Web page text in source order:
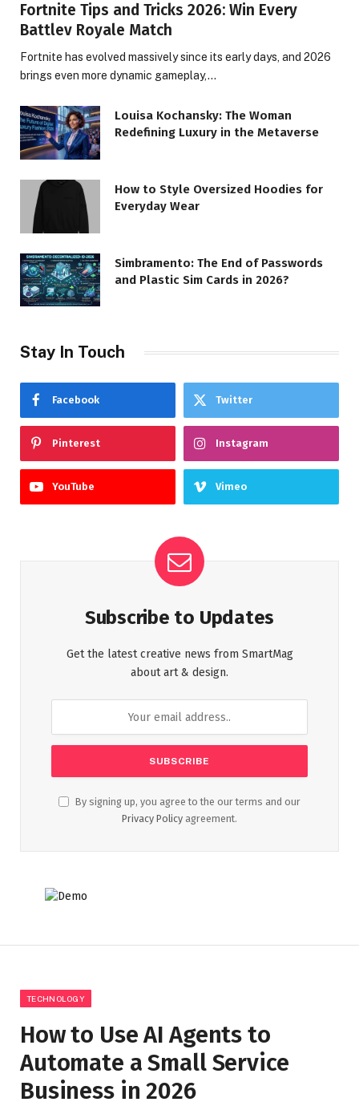
Fortnite Tips and Tricks 2026: Win Every
Battlev Royale Match
Fortnite has evolved massively since its early days, and 2026
brings even more dynamic gameplay,…
Louisa Kochansky: The Woman
Redefining Luxury in the Metaverse
How to Style Oversized Hoodies for
Everyday Wear
Simbramento: The End of Passwords
and Plastic Sim Cards in 2026?
Stay In Touch
Facebook Twitter
Pinterest Instagram
YouTube Vimeo
Subscribe to Updates
Get the latest creative news from SmartMag
about art & design.
By signing up, you agree to the our terms and our
Privacy Policy agreement.
TECHNOLOGY
How to Use AI Agents to
Automate a Small Service
Business in 2026